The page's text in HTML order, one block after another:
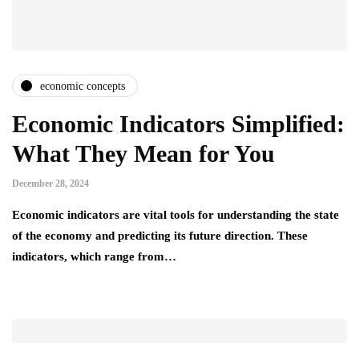
economic concepts
Economic Indicators Simplified:
What They Mean for You
December 28, 2024
Economic indicators are vital tools for understanding the state
of the economy and predicting its future direction. These
indicators, which range from…